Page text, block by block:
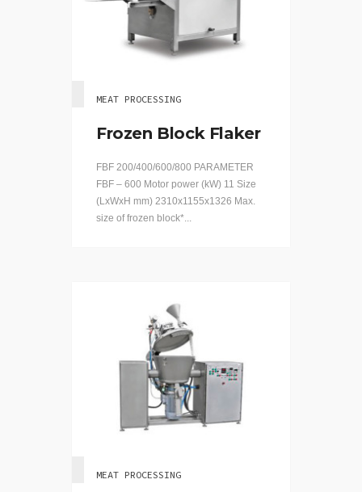
MEAT PROCESSING
Frozen Block Flaker
FBF 200/400/600/800 PARAMETER
FBF – 600 Motor power (kW) 11 Size
(LхWхH mm) 2310x1155x1326 Max.
size of frozen block*...
MEAT PROCESSING